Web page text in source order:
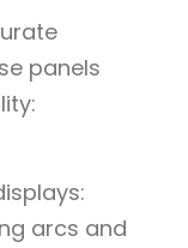
panels
arcs and